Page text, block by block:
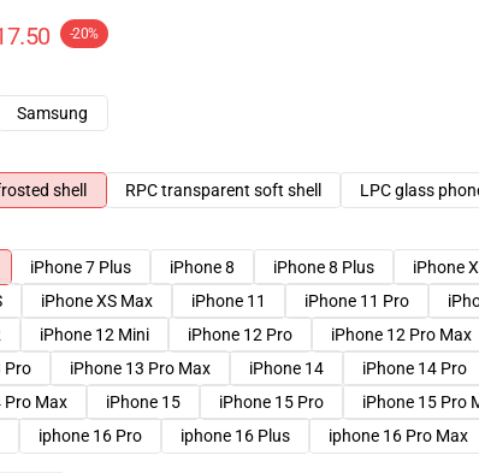
-20%
Samsung
shell
RPC transparent soft shell
LPC glass
iPhone 7 Plus iPhone 8 iPhone 8 Plus iPhone X
iPhone XS Max iPhone 11 iPhone 11 Pro
iPhone 12 Mini iPhone 12 Pro iPhone 12 Pro Max
Pro
iPhone 13 Pro Max iPhone 14
iPhone 14 Pro
Pro Max
iPhone 15 iPhone 15 Pro
iPhone 15 Pro
iphone 16 Pro iphone 16 Plus iphone 16 Pro Max